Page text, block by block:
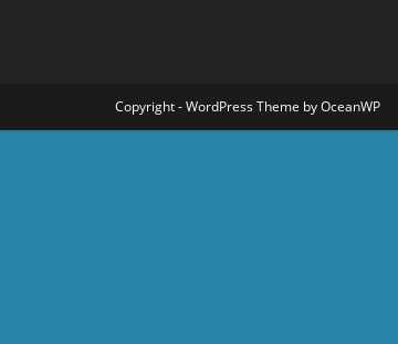
Copyright - WordPress Theme by OceanWP